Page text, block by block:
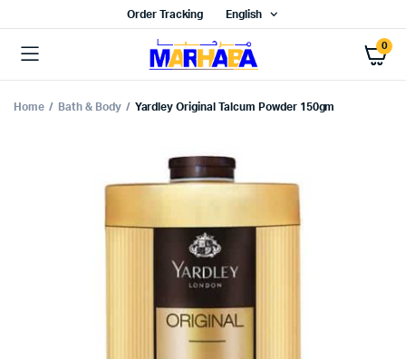
Order Tracking English
0
Home Bath & Body Yardley Original Talcum Powder 150gm